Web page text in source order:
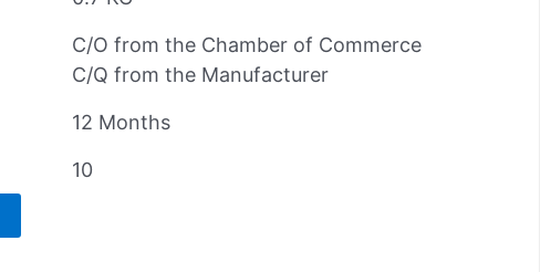
C/O from the Chamber of Commerce
C/Q from the Manufacturer
12 Months
10